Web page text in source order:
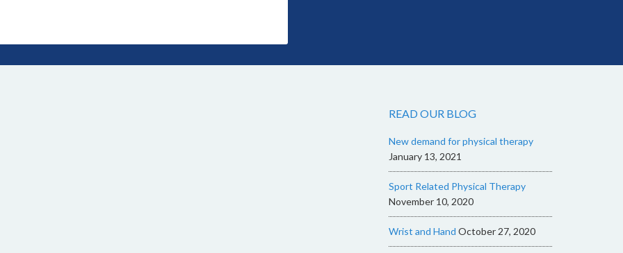
READ OUR BLOG
New demand for physical therapy
January 13, 2021
Sport Related Physical Therapy
November 10, 2020
Wrist and Hand October 27, 2020